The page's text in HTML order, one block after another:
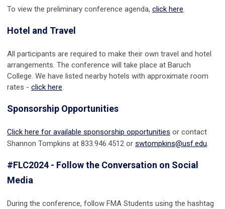
To view the preliminary conference agenda, click here
Hotel and Travel
All participants are required to make their own travel and hotel
arrangements. The conference will take place at Baruch
College. We have listed nearby hotels with approximate room
rates - click here
Sponsorship Opportunities
Click here for available sponsorship opportunities or contact
Shannon Tompkins at 833.946.4512 or swtompkins@usf.edu
#FLC2024 - Follow the Conversation on Social
Media
During the conference, follow FMA Students using the hashtag